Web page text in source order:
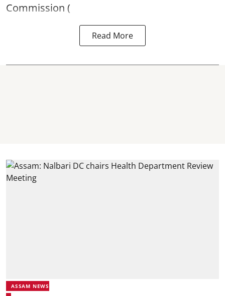
Commission (
Read More
ASSAM NEWS